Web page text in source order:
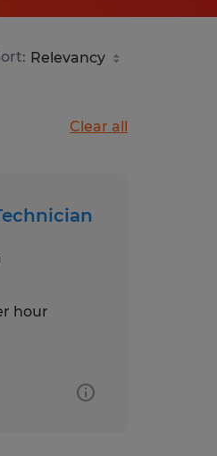
Clear all
hour